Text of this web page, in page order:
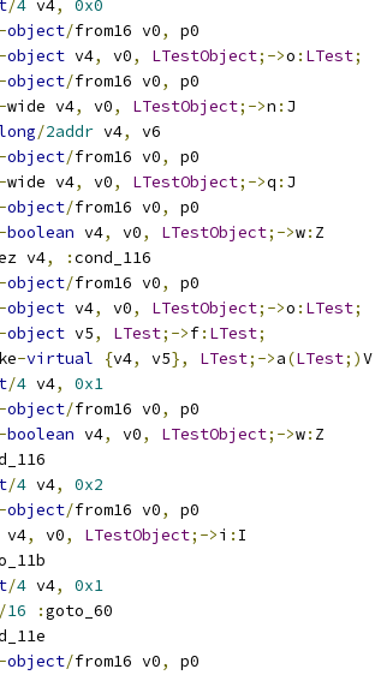
/4 v4,
0x0
-object/from16 v0,
p0
-object v4, v0, LTestObject;->o : LTest;
-object/from16 v0,
p0
-wide v4, v0, LTestObject;->n : J
/2addr v4,
v6
-object/from16 v0,
p0
-wide v4, v0, LTestObject;->q : J
-object/from16 v0,
p0
-boolean v4, v0, LTestObject;->w: Z
v4, :cond_116
-object/from16 v0,
p0
-object v4, v0, LTestObject;->o : LTest;
-object v5, LTest;->f: LTest;
-virtual {v4, v5}, LTest;->a(LTest;)V
/4 v4,
0x1
-object/from16 v0,
p0
-boolean v4, v0, LTestObject;->w: Z
/4 v4,
0x2
-object/from16 v0,
p0
v4
, v0, LTestObject;->i : I
/4 v4,
0x1
/16 :goto_60
-object/from16 v0,
p0